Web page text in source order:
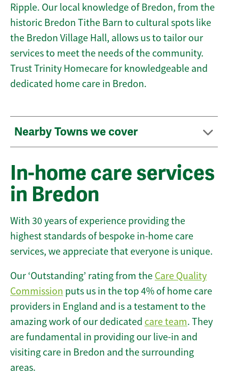
Ripple. Our local knowledge of Bredon, from the
historic Bredon Tithe Barn to cultural spots like
the Bredon Village Hall, allows us to tailor our
services to meet the needs of the community.
Trust Trinity Homecare for knowledgeable and
dedicated home care in Bredon.
Nearby Towns we cover
In-home care services
in Bredon
With 30 years of experience providing the
highest standards of bespoke in-home care
services, we appreciate that everyone is unique.
Our ‘Outstanding’ rating from the Care Quality
Commission puts us in the top 4% of home care
providers in England and is a testament to the
amazing work of our dedicated care team. They
are fundamental in providing our live-in and
visiting care in Bredon and the surrounding
areas.